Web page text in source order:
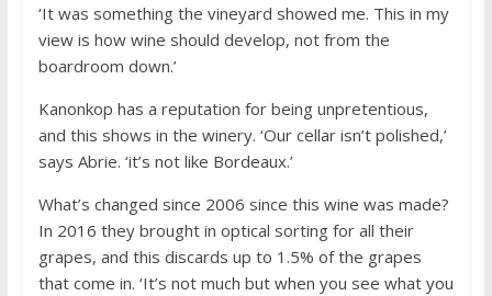
‘It was something the vineyard showed me. This in my
view is how wine should develop, not from the
boardroom down.’
Kanonkop has a reputation for being unpretentious,
and this shows in the winery. ‘Our cellar isn’t polished,’
says Abrie. ‘it’s not like Bordeaux.’
What’s changed since 2006 since this wine was made?
In 2016 they brought in optical sorting for all their
grapes, and this discards up to 1.5% of the grapes
that come in. ‘It’s not much but when you see what you